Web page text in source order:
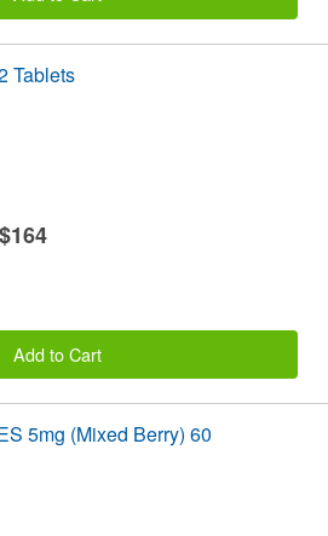
Tablets
Add to Cart
5mg (Mixed Berry) 60